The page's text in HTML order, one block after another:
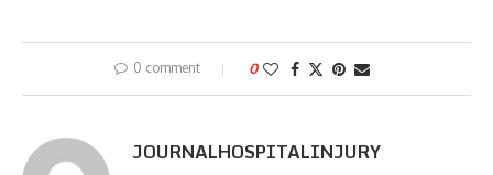
0 comment 0
JOURNALHOSPITALINJURY